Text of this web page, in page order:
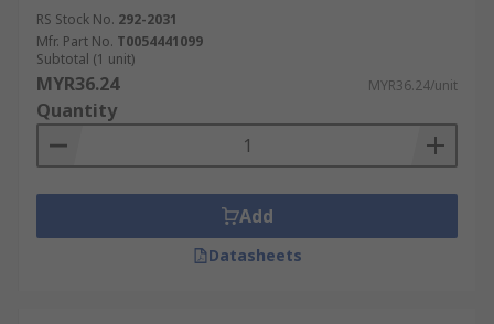
RS Stock No. 292-2031
Mfr. Part No. T0054441099
Subtotal (1 unit)
MYR36.24 MYR36.24/unit
Quantity
Add
Datasheets